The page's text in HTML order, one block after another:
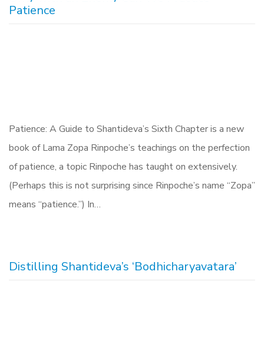
Patience
Patience: A Guide to Shantideva’s Sixth Chapter is a new
book of Lama Zopa Rinpoche’s teachings on the perfection
of patience, a topic Rinpoche has taught on extensively.
(Perhaps this is not surprising since Rinpoche’s name “Zopa”
means “patience.”) In…
Distilling Shantideva’s ‘Bodhicharyavatara’